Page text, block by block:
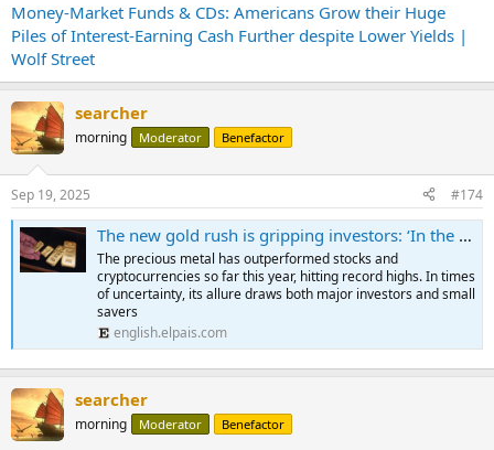
Money-Market Funds & CDs: Americans Grow their Huge
Piles of Interest-Earning Cash Further despite Lower Yields |
Wolf Street
searcher
morning Moderator Benefactor
Sep 19, 2025 #174
The new gold rush is gripping investors: ‘In the past four years, I’ve invested much more heavily’
The precious metal has outperformed stocks and
cryptocurrencies so far this year, hitting record highs. In times
of uncertainty, its allure draws both major investors and small
savers
english.elpais.com
searcher
morning Moderator Benefactor